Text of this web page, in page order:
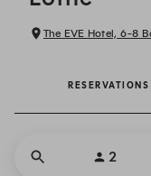
The EVE Hotel, 6-8
RESERVATIONS
2